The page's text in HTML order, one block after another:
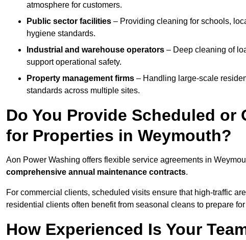
atmosphere for customers.
Public sector facilities – Providing cleaning for schools,
hygiene standards.
Industrial and warehouse operators – Deep cleaning of
support operational safety.
Property management firms – Handling large-scale
standards across multiple sites.
Do You Provide Scheduled
for Properties in Weymouth?
Aon Power Washing offers flexible service agreements in
comprehensive annual maintenance contracts.
For commercial clients, scheduled visits ensure that high-traffic
residential clients often benefit from seasonal cleans to prepare
How Experienced Is Your